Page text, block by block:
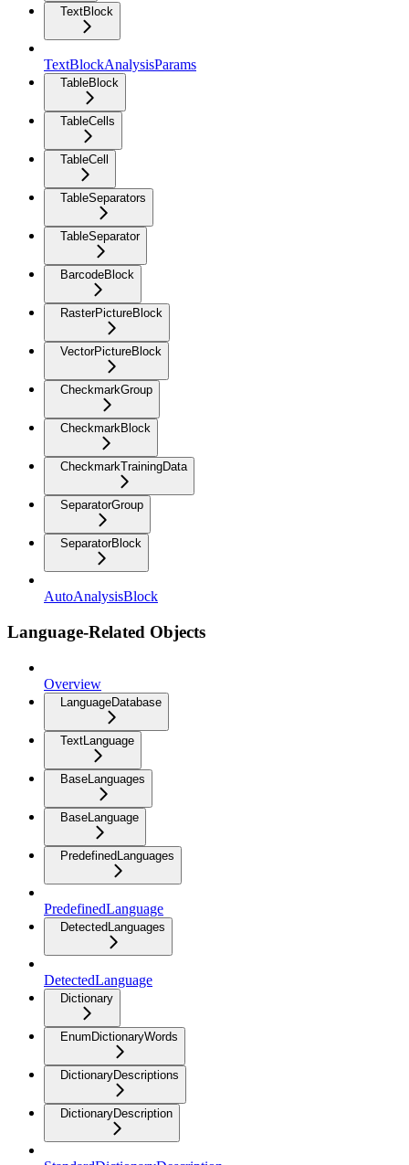
TextBlock
TextBlockAnalysisParams
TableBlock
TableCells
TableCell
TableSeparators
TableSeparator
BarcodeBlock
RasterPictureBlock
VectorPictureBlock
CheckmarkGroup
CheckmarkBlock
CheckmarkTrainingData
SeparatorGroup
SeparatorBlock
AutoAnalysisBlock
Language-Related Objects
Overview
LanguageDatabase
TextLanguage
BaseLanguages
BaseLanguage
PredefinedLanguages
PredefinedLanguage
DetectedLanguages
DetectedLanguage
Dictionary
EnumDictionaryWords
DictionaryDescriptions
DictionaryDescription